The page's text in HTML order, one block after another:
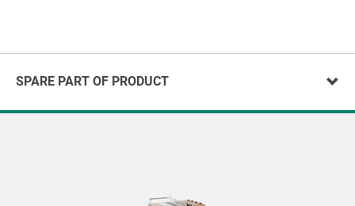
SPARE PART OF PRODUCT